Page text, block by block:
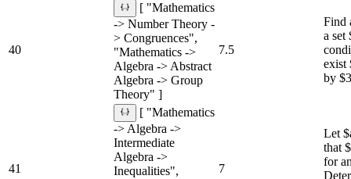
40
[ "Mathematics
-> Number Theory -
> Congruences",
"Mathematics ->
Algebra -> Abstract
Algebra -> Group
Theory" ]
7.5
Find
a set
exist
by
41
[ "Mathematics
-> Algebra ->
Intermediate
Algebra ->
Inequalities",
7
Let
that
for